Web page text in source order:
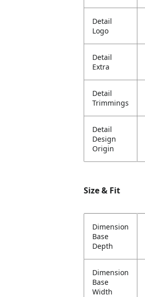
Detail
Logo
Detail
Extra
Detail
Trimmings
Detail
Design
Origin
Size & Fit
Dimension
Base
Depth
Dimension
Base
Width